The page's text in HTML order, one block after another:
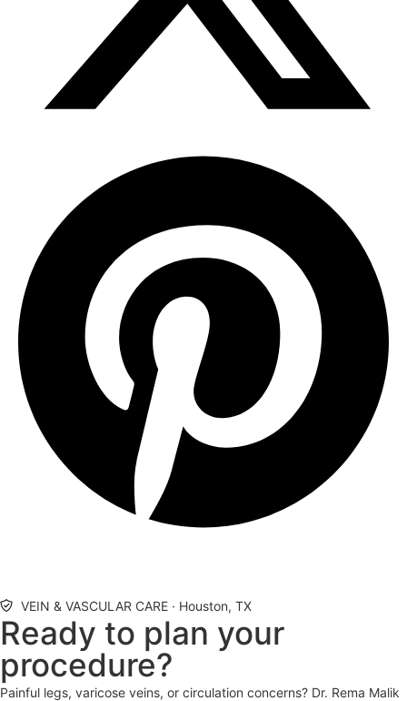
VEIN & VASCULAR CARE · Houston, TX
Ready to plan your
procedure?
Painful legs, varicose veins, or circulation concerns? Dr. Rema Malik